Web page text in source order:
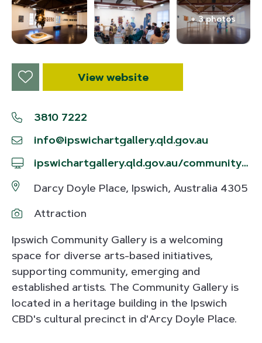
+ 3 photos
View website
3810 7222
info@ipswichartgallery.qld.gov.au
ipswichartgallery.qld.gov.au/community/ipswich-community-gallery
Darcy Doyle Place, Ipswich, Australia 4305
Attraction
Ipswich Community Gallery is a welcoming
space for diverse arts-based initiatives,
supporting community, emerging and
established artists. The Community Gallery is
located in a heritage building in the Ipswich
CBD's cultural precinct in d'Arcy Doyle Place.